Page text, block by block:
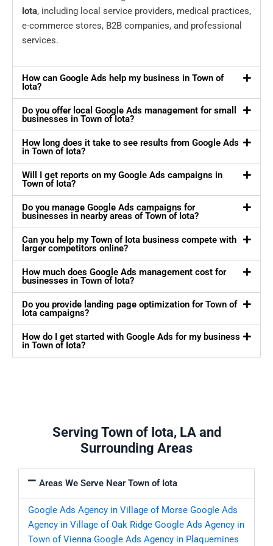
Iota, including local service providers, medical practices,
e-commerce stores, B2B companies, and professional
services.
How can Google Ads help my business in Town of
Iota?
Do you offer local Google Ads management for small
businesses in Town of Iota?
How long does it take to see results from Google Ads
in Town of Iota?
Will I get reports on my Google Ads campaigns in
Town of Iota?
Do you manage Google Ads campaigns for
businesses in nearby areas of Town of Iota?
Can you help my Town of Iota business compete with
larger competitors online?
How much does Google Ads management cost for
businesses in Town of Iota?
Do you provide landing page optimization for Town of
Iota campaigns?
How do I get started with Google Ads for my business
in Town of Iota?
Serving Town of Iota, LA and
Surrounding Areas
Areas We Serve Near Town of Iota
Google Ads Agency in Village of Morse Google Ads
Agency in Village of Oak Ridge Google Ads Agency in
Town of Vienna Google Ads Agency in Plaquemines